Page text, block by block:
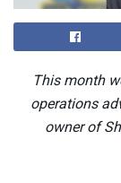
This month
operations
owner of